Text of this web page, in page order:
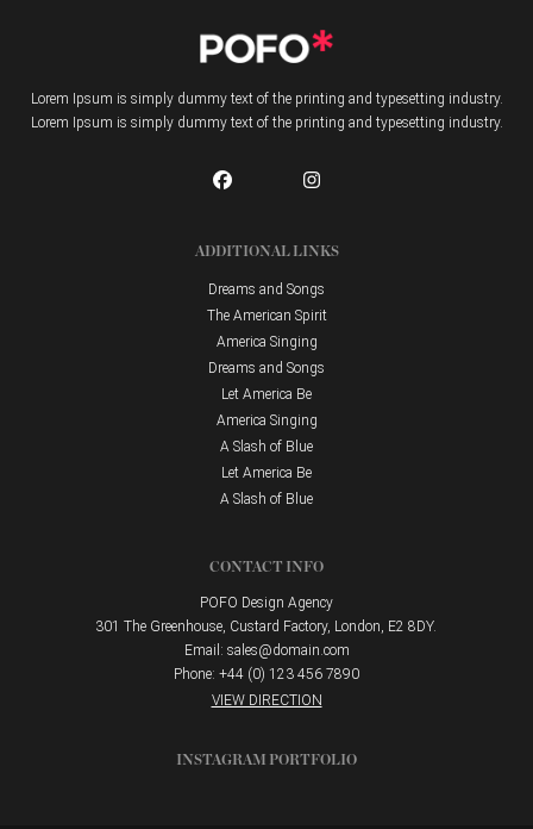
Lorem Ipsum is simply dummy text of the printing and typesetting industry.
Lorem Ipsum is simply dummy text of the printing and typesetting industry.
ADDITIONAL LINKS
Dreams and Songs
The American Spirit
America Singing
Dreams and Songs
Let America Be
America Singing
A Slash of Blue
Let America Be
A Slash of Blue
CONTACT INFO
POFO Design Agency
301 The Greenhouse, Custard Factory, London, E2 8DY.
Email: sales@domain.com
Phone: +44 (0) 123 456 7890
VIEW DIRECTION
INSTAGRAM PORTFOLIO